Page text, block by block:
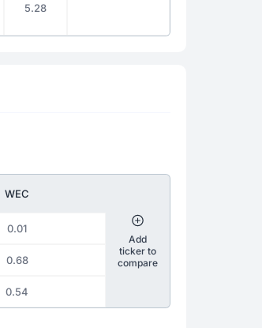
5.28
WEC
0.01
0.68
0.54
Add
ticker to
compare